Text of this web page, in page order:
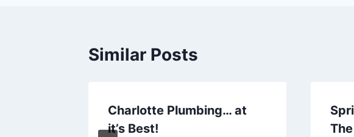
Similar Posts
Charlotte Plumbing… at
it’s Best!